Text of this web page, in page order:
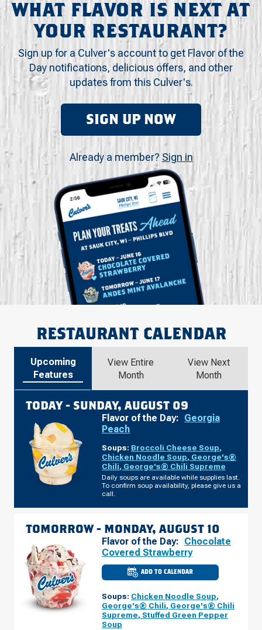
WHAT FLAVOR IS NEXT AT
YOUR RESTAURANT?
Sign up for a Culver's account to get Flavor of the
Day notifications, delicious offers, and other
updates from this Culver's.
SIGN UP NOW
Already a member? Sign in
RESTAURANT CALENDAR
Upcoming
Features
View Entire
Month
View Next
Month
TODAY - SUNDAY, AUGUST 09
Flavor of the Day: Georgia
Peach
Soups: Broccoli Cheese Soup,
Chicken Noodle Soup, George's®
Chili, George's® Chili Supreme
Daily soups are available while supplies last.
To confirm soup availability, please give us a
call.
TOMORROW - MONDAY, AUGUST 10
Flavor of the Day: Chocolate
Covered Strawberry
ADD TO CALENDAR
CULVER'S
OF
VISTA,
AZ
-
S
Soups: Chicken Noodle Soup,
George's® Chili, George's® Chili
Supreme, Stuffed Green Pepper
Soup